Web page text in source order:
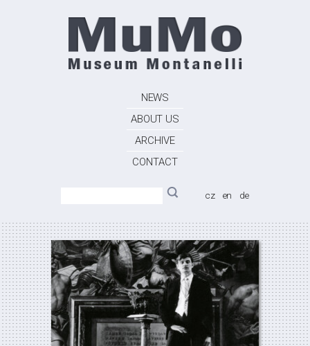
NEWS
ABOUT US
ARCHIVE
CONTACT
cz en de